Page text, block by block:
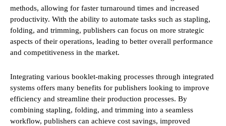
methods, allowing for faster turnaround times and increased
productivity. With the ability to automate tasks such as stapling,
folding, and trimming, publishers can focus on more strategic
aspects of their operations, leading to better overall performance
and competitiveness in the market.
Integrating various booklet-making processes through integrated
systems offers many benefits for publishers looking to improve
efficiency and streamline their production processes. By
combining stapling, folding, and trimming into a seamless
workflow, publishers can achieve cost savings, improved